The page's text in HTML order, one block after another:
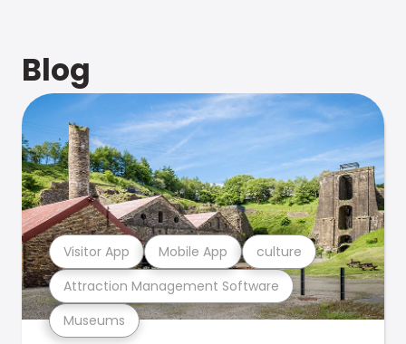
Blog
Museums
Attraction Management Software
Visitor App Mobile App culture